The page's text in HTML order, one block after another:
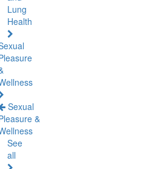
Lung
Health
Sexual
&
See
all